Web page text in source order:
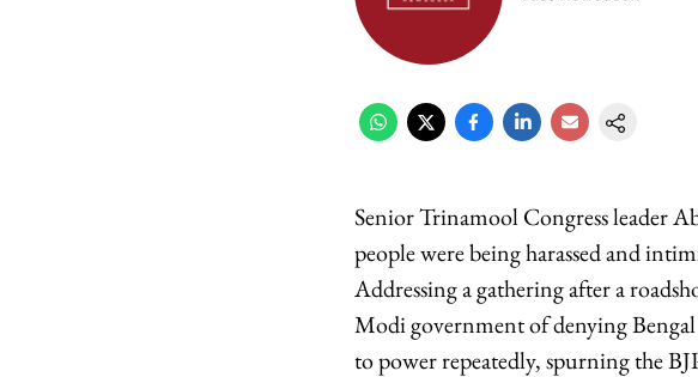
Senior Trinamool Congress leader
people were being harassed and
Addressing a gathering after a
Modi government of denying
to power repeatedly, spurning the